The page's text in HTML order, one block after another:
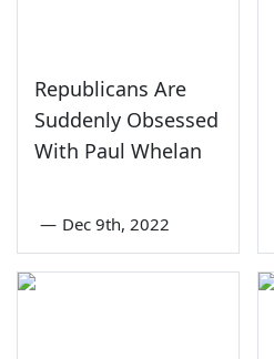
Republicans Are
Suddenly Obsessed
With Paul Whelan
— Dec 9th, 2022